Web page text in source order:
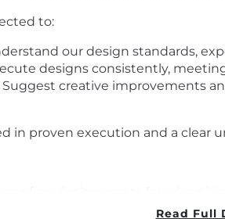
to:
our design standards,
designs consistently,
Suggest creative improvements
in proven execution and a clear
typography, color schemes, and
Read Full